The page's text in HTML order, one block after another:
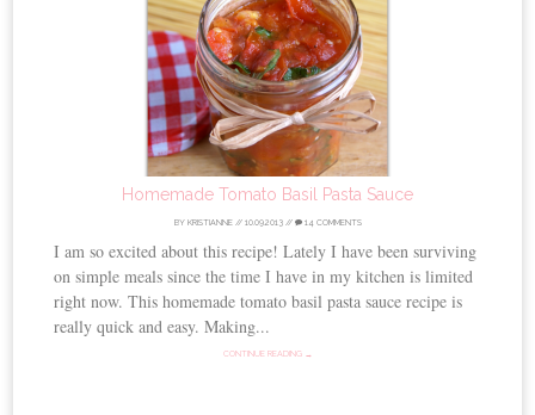
Homemade Tomato Basil Pasta Sauce
BY KRISTIANNE// 10.09.2013// 14 COMMENTS
I am so excited about this recipe! Lately I have been surviving
on simple meals since the time I have in my kitchen is limited
right now. This homemade tomato basil pasta sauce recipe is
really quick and easy. Making...
CONTINUE READING →